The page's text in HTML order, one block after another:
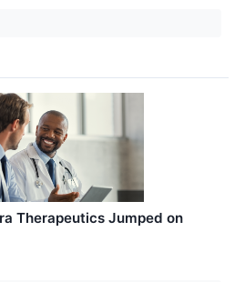
Therapeutics Jumped on